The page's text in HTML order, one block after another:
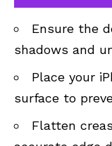
Ensure the
shadows and
Place your
surface to
Flatten